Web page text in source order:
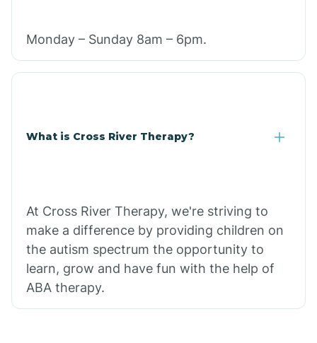
Monday – Sunday 8am – 6pm.
What is Cross River Therapy?
At Cross River Therapy, we're striving to
make a difference by providing children on
the autism spectrum the opportunity to
learn, grow and have fun with the help of
ABA therapy.